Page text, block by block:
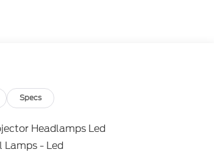
$89,305
Specs
Headlamps Led
Lamps - Led